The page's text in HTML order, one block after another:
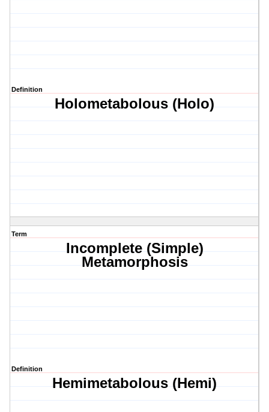
Definition
Holometabolous (Holo)
Term
Incomplete (Simple)
Metamorphosis
Definition
Hemimetabolous (Hemi)